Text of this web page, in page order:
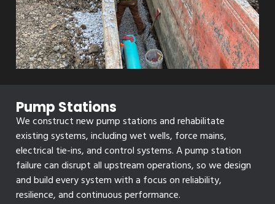
Pump Stations
We construct new pump stations and rehabilitate
existing systems, including wet wells, force mains,
electrical tie-ins, and control systems. A pump station
failure can disrupt all upstream operations, so we design
and build every system with a focus on reliability,
resilience, and continuous performance.